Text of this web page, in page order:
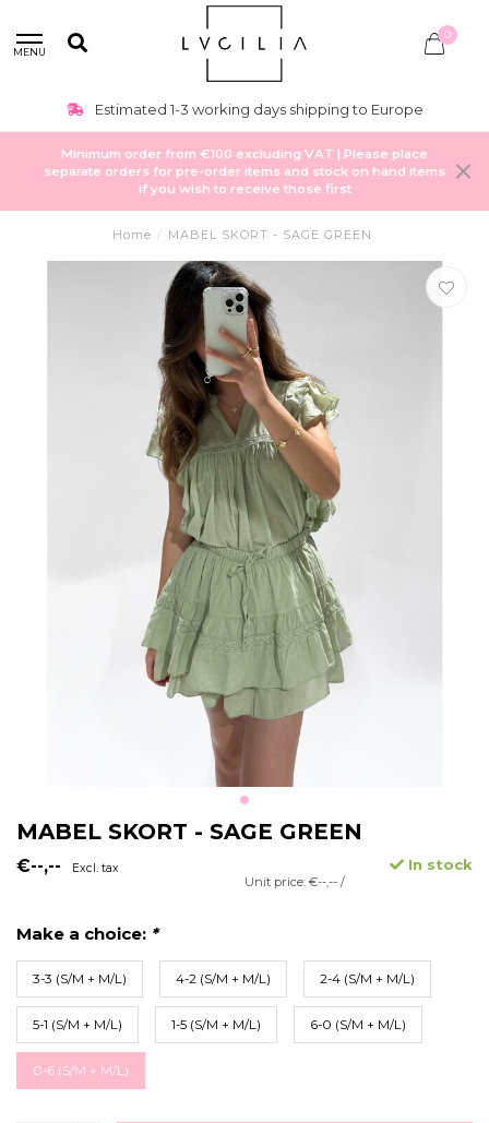
MENU
0
Estimated 1-3 working days shipping to Europe
Minimum order from €100 excluding VAT | Please place
separate orders for pre-order items and stock on hand items
if you wish to receive those first
Home / MABEL SKORT - SAGE GREEN
MABEL SKORT - SAGE GREEN
€--,-- Excl. tax In stock
Unit price: €--,-- /
Make a choice: *
3-3 (S/M + M/L) 4-2 (S/M + M/L) 2-4 (S/M + M/L)
5-1 (S/M + M/L) 1-5 (S/M + M/L) 6-0 (S/M + M/L)
0-6 (S/M + M/L)